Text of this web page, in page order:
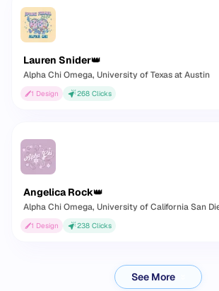
Lauren Snider👑
Alpha Chi Omega, University of Texas at Austin
1 Design 268 Clicks
Angelica Rock👑
Alpha Chi Omega, University of California San
1 Design 238 Clicks
See More